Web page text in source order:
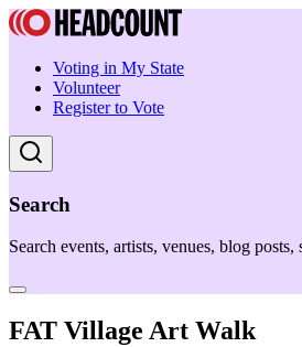
Voting in My State
Volunteer
Register to Vote
Search
Search events, artists, venues, blog posts,
FAT Village Art Walk